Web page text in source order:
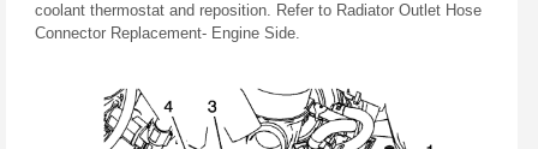
coolant thermostat and reposition. Refer to Radiator Outlet Hose
Connector Replacement- Engine Side.